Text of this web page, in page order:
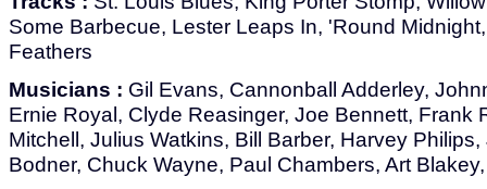
Some Barbecue, Lester Leaps In, 'Round
Feathers
Musicians : Gil Evans, Cannonball Adderley,
Ernie Royal, Clyde Reasinger, Joe Bennett, Frank
Mitchell, Julius Watkins, Bill Barber, Harvey
Bodner, Chuck Wayne, Paul Chambers, Art